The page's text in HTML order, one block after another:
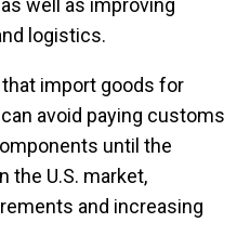
well as improving
logistics.
import goods for
avoid paying customs
until the
the U.S. market,
and increasing